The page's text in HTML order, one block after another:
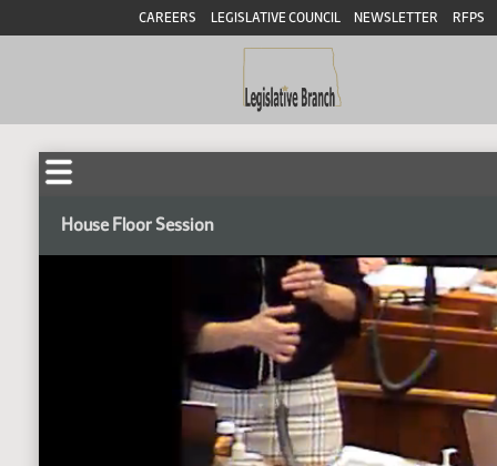
CAREERS LEGISLATIVE COUNCIL NEWSLETTER RFPS
House Floor Session